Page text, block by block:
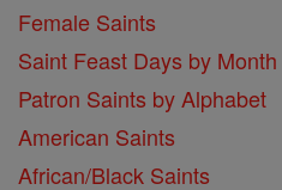
Female Saints
Saint Feast Days by Month
Patron Saints by Alphabet
American Saints
African/Black Saints